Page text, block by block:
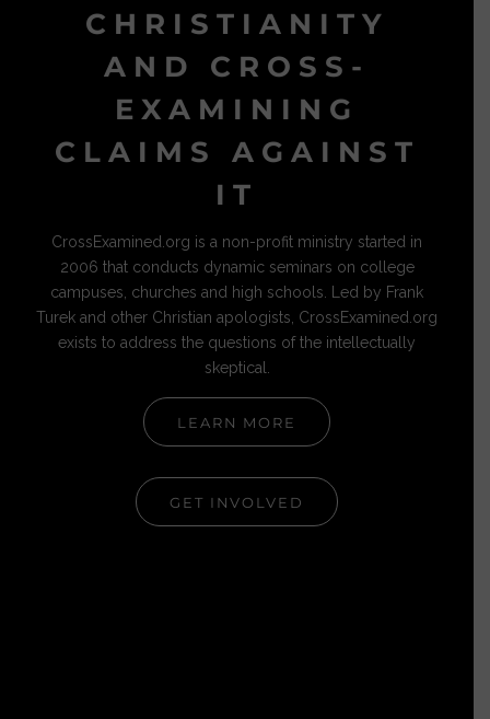
CHRISTIANITY
AND CROSS-
EXAMINING
CLAIMS AGAINST
IT
CrossExamined.org is a non-profit ministry started in
2006 that conducts dynamic seminars on college
campuses, churches and high schools. Led by Frank
Turek and other Christian apologists, CrossExamined.org
exists to address the questions of the intellectually
skeptical.
LEARN MORE
GET INVOLVED